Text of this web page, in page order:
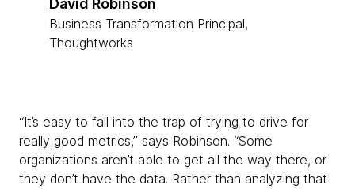
David Robinson
Business Transformation Principal,
Thoughtworks
“It’s easy to fall into the trap of trying to drive for
really good metrics,” says Robinson. “Some
organizations aren’t able to get all the way there, or
they don’t have the data. Rather than analyzing that